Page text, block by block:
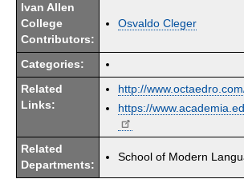
Ivan Allen
College
Contributors:
Osvaldo Cleger
Categories:
Related
Links:
http://
https://
Related
Departments:
School of Modern